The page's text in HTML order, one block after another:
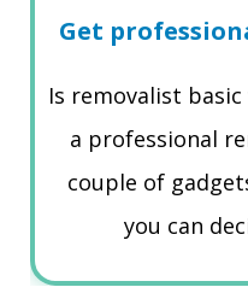
Get
Is removalist
a professional
couple of
you can